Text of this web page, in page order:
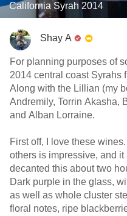
California Syrah 2014
Shay A
For planning purposes of
2014 central coast Syrahs
Along with the Lillian (my
Andremily, Torrin Akasha,
and Alban Lorraine.
First off, I love these
others is impressive, and
decanted this about two
Dark purple in the glass,
as well as whole cluster
floral notes, ripe